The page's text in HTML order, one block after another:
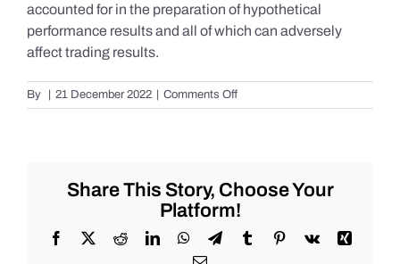
accounted for in the preparation of hypothetical
performance results and all of which can adversely
affect trading results.
By 21 December 2022 Comments Offon
S&P
Tuesday
12/20/2022
Share This Story, Choose Your
Platform!
Facebook
X RedditLinkedInWhatsApp
TelegramTumblrPinterest
Vk
Xing
Email